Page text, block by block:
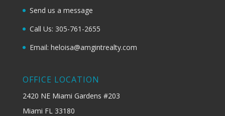
Send us a message
Call Us: 305-761-2655
Email: heloisa@amgintrealty.com
OFFICE LOCATION
2420 NE Miami Gardens #203
Miami FL 33180